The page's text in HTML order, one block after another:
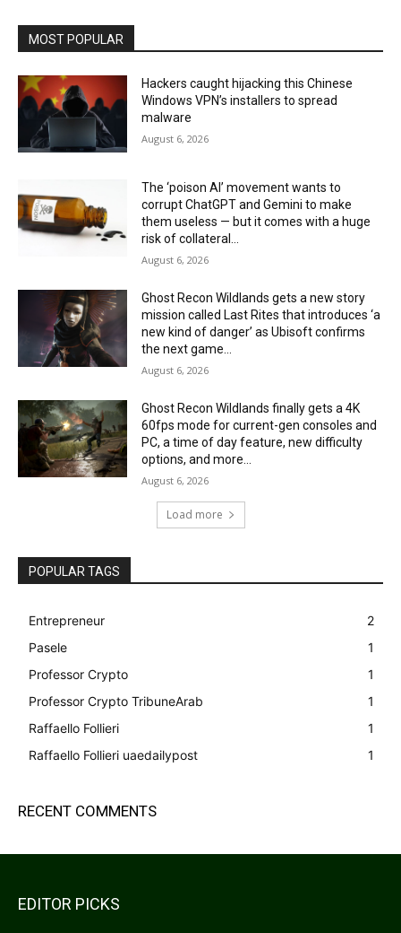
MOST POPULAR
Hackers caught hijacking this Chinese
Windows VPN’s installers to spread
malware
August 6, 2026
The ‘poison AI’ movement wants to
corrupt ChatGPT and Gemini to make
them useless — but it comes with a huge
risk of collateral...
August 6, 2026
Ghost Recon Wildlands gets a new story
mission called Last Rites that introduces ‘a
new kind of danger’ as Ubisoft confirms
the next game...
August 6, 2026
Ghost Recon Wildlands finally gets a 4K
60fps mode for current-gen consoles and
PC, a time of day feature, new difficulty
options, and more...
August 6, 2026
Load more
POPULAR TAGS
Entrepreneur
2
Pasele
1
Professor Crypto
1
Professor Crypto TribuneArab
1
Raffaello Follieri
1
Raffaello Follieri uaedailypost
1
RECENT COMMENTS
EDITOR PICKS